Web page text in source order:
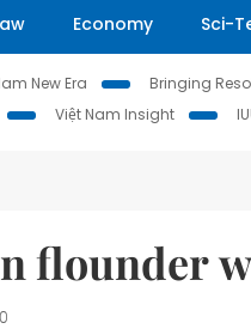
Economy Sci-
New Era Bringing
Việt Nam Insight
flounder